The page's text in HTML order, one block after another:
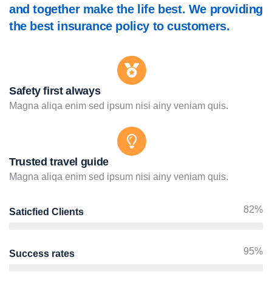
and together make the life best. We providing
the best insurance policy to customers.
Safety first always
Magna aliqa enim sed ipsum nisi ainy veniam quis.
Trusted travel guide
Magna aliqa enim sed ipsum nisi ainy veniam quis.
Saticfied Clients 82%
Success rates 95%